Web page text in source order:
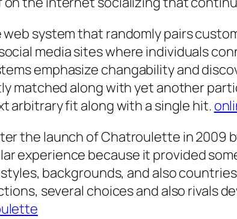
system that randomly pairs
media sites where individuals
emphasize changability and
matched along with yet another
arbitrary fit along with a single hit.
the launch of Chatroulette in 2009
experience because it provided
backgrounds, and also
several choices and also rivals